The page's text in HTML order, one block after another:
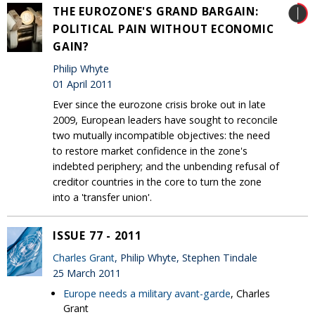
THE EUROZONE'S GRAND BARGAIN:
POLITICAL PAIN WITHOUT ECONOMIC
GAIN?
Philip Whyte
01 April 2011
Ever since the eurozone crisis broke out in late
2009, European leaders have sought to reconcile
two mutually incompatible objectives: the need
to restore market confidence in the zone's
indebted periphery; and the unbending refusal of
creditor countries in the core to turn the zone
into a 'transfer union'.
ISSUE 77 - 2011
Charles Grant, Philip Whyte, Stephen Tindale
25 March 2011
Europe needs a military avant-garde, Charles
Grant